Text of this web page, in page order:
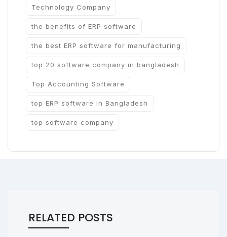
Technology Company
the benefits of ERP software
the best ERP software for manufacturing
top 20 software company in bangladesh
Top Accounting Software
top ERP software in Bangladesh
top software company
RELATED POSTS